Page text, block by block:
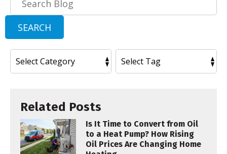
SEARCH
Related Posts
Is It Time to Convert from Oil
to a Heat Pump? How Rising
Oil Prices Are Changing Home